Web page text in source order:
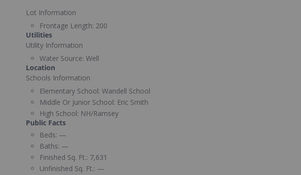
Lot Information
Frontage Length: 200
Utilities
Utility Information
Water Source: Well
Location
Schools Information
Elementary School: Wandell School
Middle Or Junior School: Eric Smith
High School: NH/Ramsey
Public Facts
Beds: —
Baths: —
Finished Sq. Ft.: 7,631
Unfinished Sq. Ft.: —